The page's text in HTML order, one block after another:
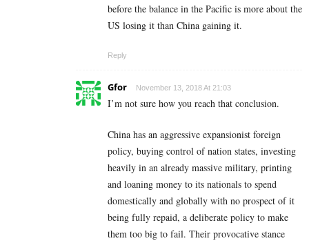
before the balance in the Pacific is more about the
US losing it than China gaining it.
Reply
Gfor November 13, 2018 At 21:03
I’m not sure how you reach that conclusion.
China has an aggressive expansionist foreign
policy, buying control of nation states, investing
heavily in an already massive military, printing
and loaning money to its nationals to spend
domestically and globally with no prospect of it
being fully repaid, a deliberate policy to make
them too big to fail. Their provocative stance